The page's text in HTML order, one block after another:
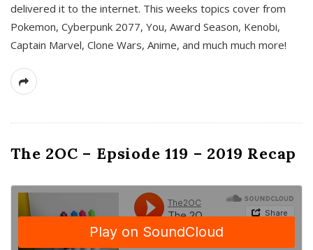
delivered it to the internet. This weeks topics cover from
Pokemon, Cyberpunk 2077, You, Award Season, Kenobi,
Captain Marvel, Clone Wars, Anime, and much much more!
The 2OC – Epsiode 119 – 2019 Recap